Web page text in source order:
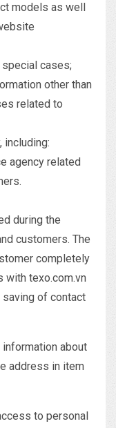
models as well
cases;
other than
related to
including:
agency related
during the
customers. The
completely
with texo.com.vn
of contact
about
address in item
to personal